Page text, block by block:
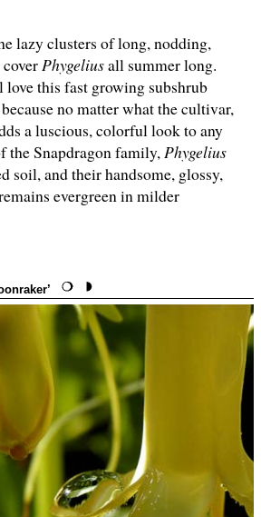
lazy clusters of long, nodding,
Phygeliusall summer long.
this fast growing subshrub
no matter what the cultivar,
a luscious, colorful look to any
the Snapdragon family,Phygelius
soil, and their handsome, glossy,
evergreen in milder